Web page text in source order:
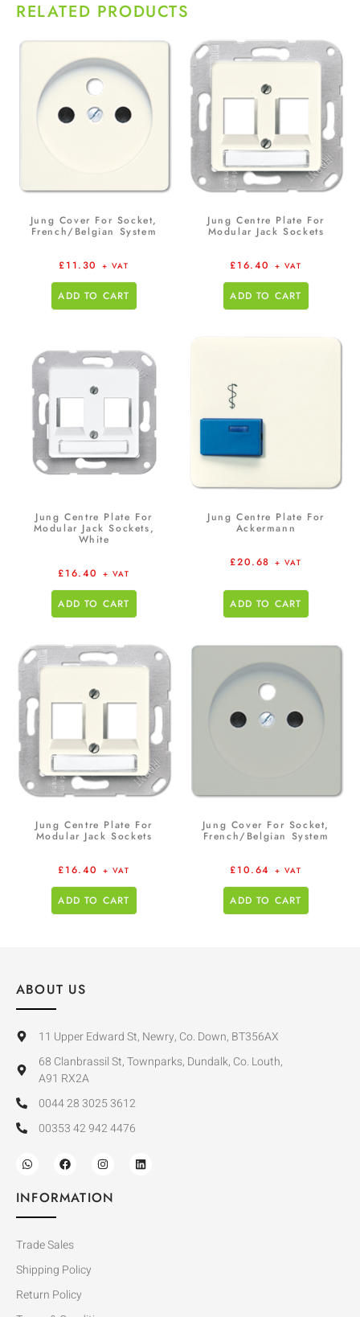
RELATED PRODUCTS
Jung Cover For Socket,
French/Belgian System
£11.30 + VAT
ADD TO CART
Jung Centre Plate For
Modular Jack Sockets
£16.40 + VAT
ADD TO CART
Jung Centre Plate For
Modular Jack Sockets,
White
£16.40 + VAT
ADD TO CART
Jung Centre Plate For
Ackermann
£20.68 + VAT
ADD TO CART
Jung Centre Plate For
Modular Jack Sockets
£16.40 + VAT
ADD TO CART
Jung Cover For Socket,
French/Belgian System
£10.64 + VAT
ADD TO CART
ABOUT US
11 Upper Edward St, Newry, Co. Down, BT356AX
68 Clanbrassil St, Townparks, Dundalk, Co. Louth,
A91 RX2A
0044 28 3025 3612
00353 42 942 4476
INFORMATION
Trade Sales
Shipping Policy
Return Policy